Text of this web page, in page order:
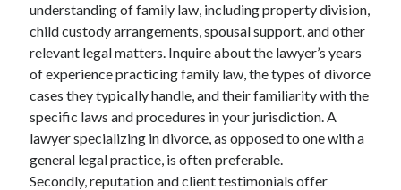
understanding of family law, including property division,
child custody arrangements, spousal support, and other
relevant legal matters. Inquire about the lawyer’s years
of experience practicing family law, the types of divorce
cases they typically handle, and their familiarity with the
specific laws and procedures in your jurisdiction. A
lawyer specializing in divorce, as opposed to one with a
general legal practice, is often preferable.
Secondly, reputation and client testimonials offer